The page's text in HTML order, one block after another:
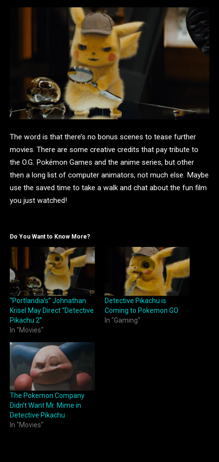
The word is that there’s no bonus scenes to tease further
movies. There are some creative credits that pay tribute to
the O.G. Pokémon Games and the anime series, but other
then a long list of computer animators, not much else. Maybe
use the saved time to take a walk and chat about the fun film
you just watched!
Do You Want to Know More?
“Portlandia’s” Johnathan
Krisel May Direct “Detective
Pikachu 2”
In "Movies"
Detective Pikachu is
Coming to Pokemon GO
In "Gaming"
The Pokemon Company
Didn’t Want Mr. Mime in
Detective Pikachu
In "Movies"